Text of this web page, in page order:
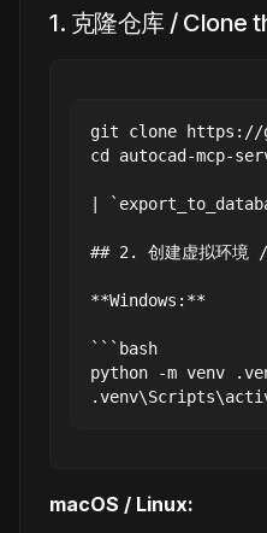
1. 克隆仓库 / Clone
git clone https://
cd autocad-mcp-
|
## 2. 创建虚拟环
**Windows:**
```bash
python -m venv
macOS / Linux: